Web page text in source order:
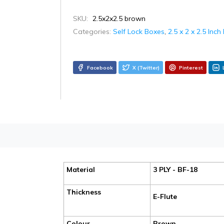
SKU: 2.5x2x2.5 brown
Categories: Self Lock Boxes, 2.5 x 2 x 2.5 Inch
Facebook X (Twitter) Pinterest
Material 3 PLY - BF-18
Thickness E-Flute